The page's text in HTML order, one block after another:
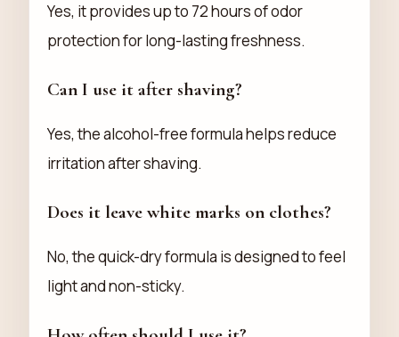
Yes, it provides up to 72 hours of odor
protection for long-lasting freshness.
Can I use it after shaving?
Yes, the alcohol-free formula helps reduce
irritation after shaving.
Does it leave white marks on clothes?
No, the quick-dry formula is designed to feel
light and non-sticky.